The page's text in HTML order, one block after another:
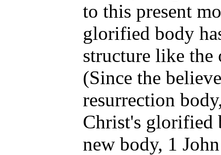
to this present
glorified body
structure like
(Since the
resurrection
Christ's glorified
new body, 1